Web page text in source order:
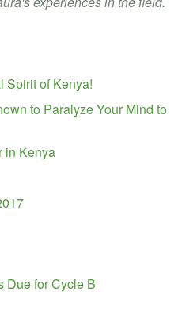
Spirit of Kenya!
to Paralyze Your Mind to
in Kenya
Due for Cycle B